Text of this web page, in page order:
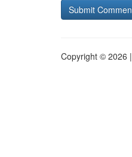
Copyright © 2026 |